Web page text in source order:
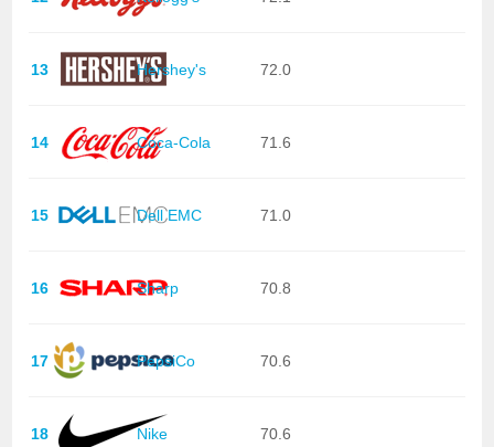
13 Hershey's 72.0
14 Coca-Cola 71.6
15 Dell EMC 71.0
16 Sharp 70.8
17 PepsiCo 70.6
18 Nike 70.6